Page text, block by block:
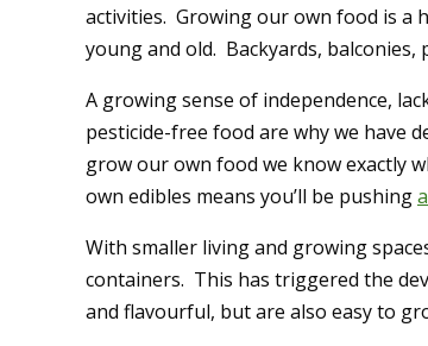
activities. Growing our own food is a
young and old. Backyards,
A growing sense of independence,
pesticide-free food are why we have
grow our own food we know exactly
own edibles means you’ll be pushing
With smaller living and growing
containers. This has triggered the
and flavourful, but are also easy to